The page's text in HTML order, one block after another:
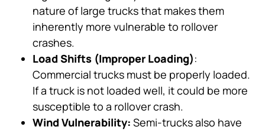
nature of large trucks that makes them
inherently more vulnerable to rollover
crashes.
Load Shifts (Improper Loading):
Commercial trucks must be properly loaded.
If a truck is not loaded well, it could be more
susceptible to a rollover crash.
Wind Vulnerability: Semi-trucks also have